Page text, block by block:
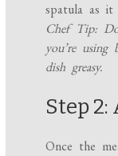
spatula as it
Chef Tip:
you’re
dish greasy.
Step
Once the